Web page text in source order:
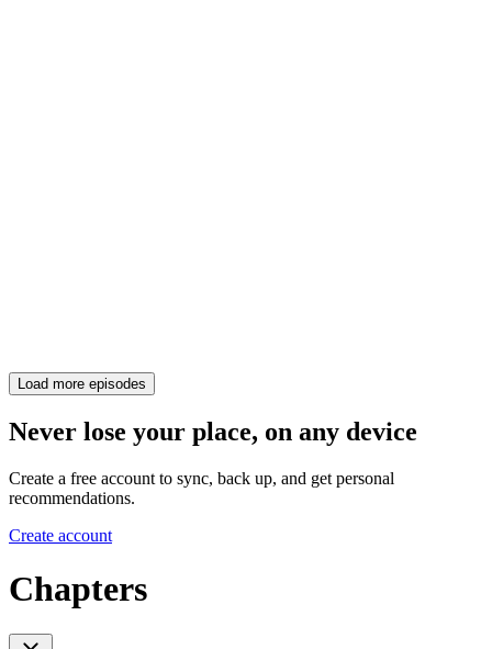
Load more episodes
Never lose your place, on any device
Create a free account to sync, back up, and get personal
recommendations.
Create account
Chapters